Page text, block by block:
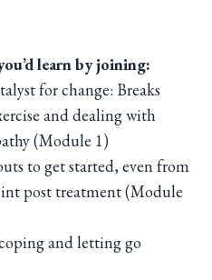
learn by joining:
for change: Breaks
and dealing with
(Module 1)
to get started, even from
post treatment (Module
and letting go